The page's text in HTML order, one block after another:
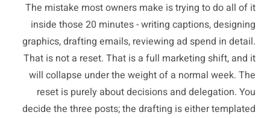
The mistake most owners make is trying to do all of it
inside those 20 minutes - writing captions, designing
graphics, drafting emails, reviewing ad spend in detail.
That is not a reset. That is a full marketing shift, and it
will collapse under the weight of a normal week. The
reset is purely about decisions and delegation. You
decide the three posts; the drafting is either templated